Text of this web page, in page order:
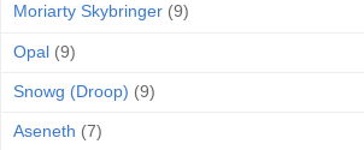
Moriarty Skybringer (9)
Opal (9)
Snowg (Droop) (9)
Aseneth (7)